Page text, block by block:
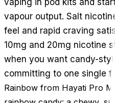
vapour output. Salt
feel and rapid craving
10mg and 20mg nicotine
when you want candy-
committing to one single
Rainbow from Hayati Pro